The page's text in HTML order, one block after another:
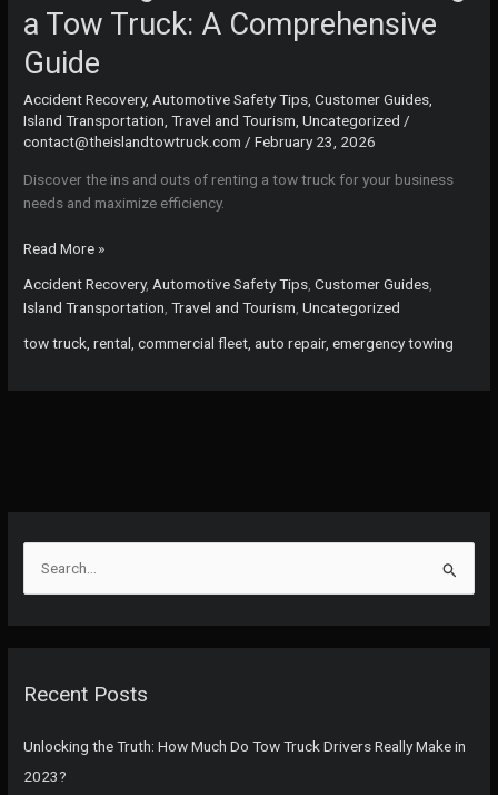
hRecent Posts
Unlocking the Truth: How Much Do Tow Truck Drivers Really Make in
2023?
a Tow Truck: A Comprehensive
Guide
Accident Recovery, Automotive Safety Tips ,Customer Guides
Island Transportation ,Travel and Tourism ,Uncategorized /
contact@theislandtowtruck.com /February 23, 2026
Discover the ins and outs of renting a tow truck for your business
needs and maximize efficiency.
Unlocking
Benefits
of
Renting
Read More »
Accident Recovery,Automotive Safety Tips,Customer Guides,
Island Transportation,Travel and Tourism,Uncategorized
tow truck, rental, commercial fleet, auto repair, emergency towing